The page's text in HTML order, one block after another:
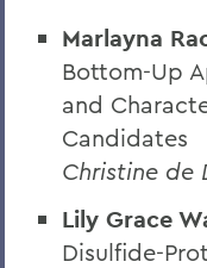
Marlayna
Bottom-Up
and
Candidates
Christine de
Lily Grace
Disulfide-